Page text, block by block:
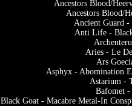
Ancestors Blood/
Ancestors Blood/
Ancient Guard -
Anti Life -
Aries - Le
Ars
Asphyx - Abomination
Astarium -
Bafomet
Black Goat - Macabre Metal-In